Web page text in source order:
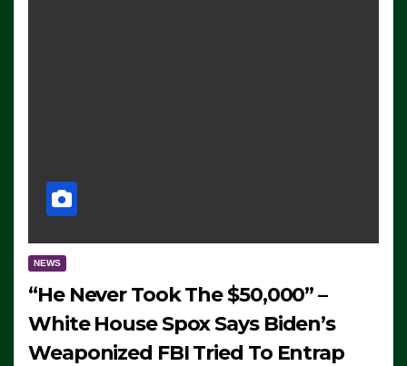
NEWS
“He Never Took The $50,000” –
White House Spox Says Biden’s
Weaponized FBI Tried To Entrap